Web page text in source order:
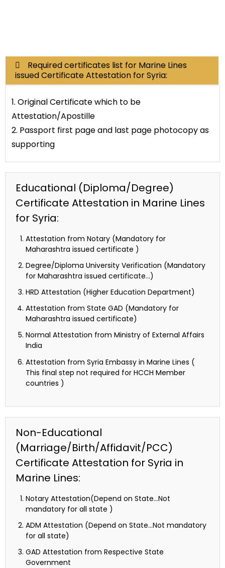
Required certificates list for Marine Lines
issued Certificate Attestation for Syria:
1. Original Certificate which to be
Attestation/Apostille
2. Passport first page and last page photocopy as
supporting
Educational (Diploma/Degree)
Certificate Attestation in Marine Lines
for Syria:
Attestation from Notary (Mandatory for
Maharashtra issued certificate )
Degree/Diploma University Verification (Mandatory
for Maharashtra issued certificate…)
HRD Attestation (Higher Education Department)
Attestation from State GAD (Mandatory for
Maharashtra issued certificate)
Normal Attestation from Ministry of External Affairs
India
Attestation from Syria Embassy in Marine Lines (
This final step not required for HCCH Member
countries )
Non-Educational
(Marriage/Birth/Affidavit/PCC)
Certificate Attestation for Syria in
Marine Lines:
Notary Attestation(Depend on State…Not
mandatory for all state )
ADM Attestation (Depend on State…Not mandatory
for all state)
GAD Attestation from Respective State
Government